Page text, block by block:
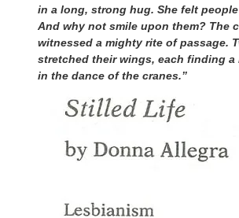
in a long, strong hug. She felt
And why not smile upon them? The
witnessed a mighty rite of passage.
stretched their wings, each finding
in the dance of the cranes.”